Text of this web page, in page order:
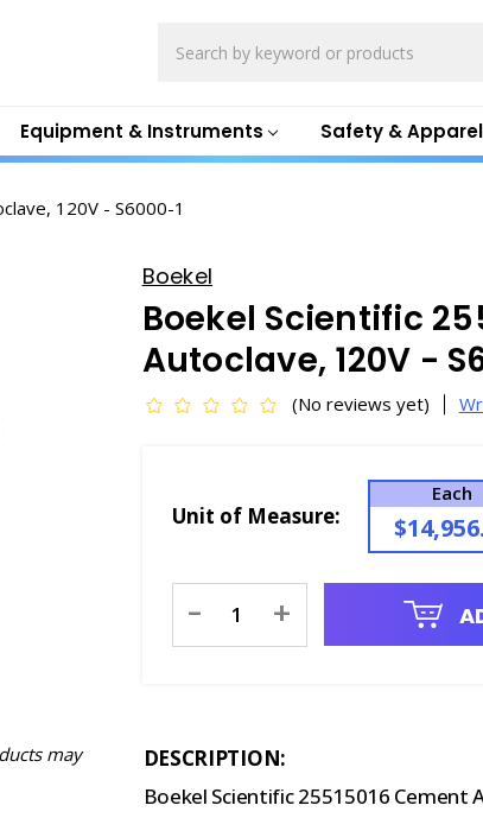
Equipment & Instruments Safety & Apparel
120V - S6000-1
may
Boekel
Boekel Scientific
Autoclave, 120V -
(No reviews yet)
Unit of Measure:
Each
Current
Stock:
- +
DESCRIPTION:
Boekel Scientific 25515016 Cement